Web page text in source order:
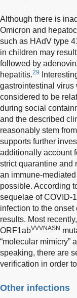
Although there is
Omicron and
such as HAdV type
in children may
followed by
hepatitis.29
gastrointestinal
considered to be
during social
and the described
reasonably stem
supports further
additionally account
strict quarantine and
an immune-
possible. According
sequelae of COVID-
infection to the
results. Most
ORF1abVVVNASN
“molecular mimicry”
speaking, there are
verification in order
Other infections